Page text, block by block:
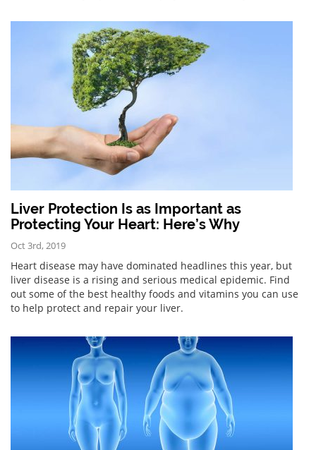
Liver Protection Is as Important as
Protecting Your Heart: Here’s Why
Oct 3rd, 2019
Heart disease may have dominated headlines this year, but
liver disease is a rising and serious medical epidemic. Find
out some of the best healthy foods and vitamins you can use
to help protect and repair your liver.